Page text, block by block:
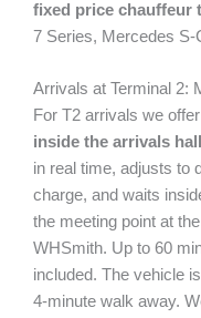
fixed price chauffeur
7 Series, Mercedes
Arrivals at Terminal 2:
For T2 arrivals we
inside the arrivals hall
in real time, adjusts to
charge, and waits
the meeting point at
WHSmith. Up to 60
included. The vehicle
4-minute walk away.